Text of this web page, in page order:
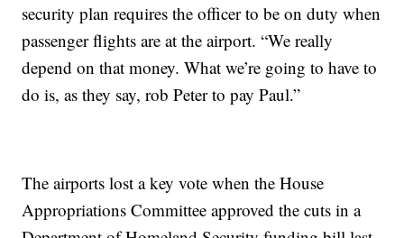
security plan requires the officer to be on duty when
passenger flights are at the airport. “We really
depend on that money. What we’re going to have to
do is, as they say, rob Peter to pay Paul.”
The airports lost a key vote when the House
Appropriations Committee approved the cuts in a